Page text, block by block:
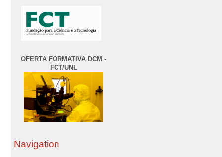
OFERTA FORMATIVA DCM -
FCT/UNL
Navigation